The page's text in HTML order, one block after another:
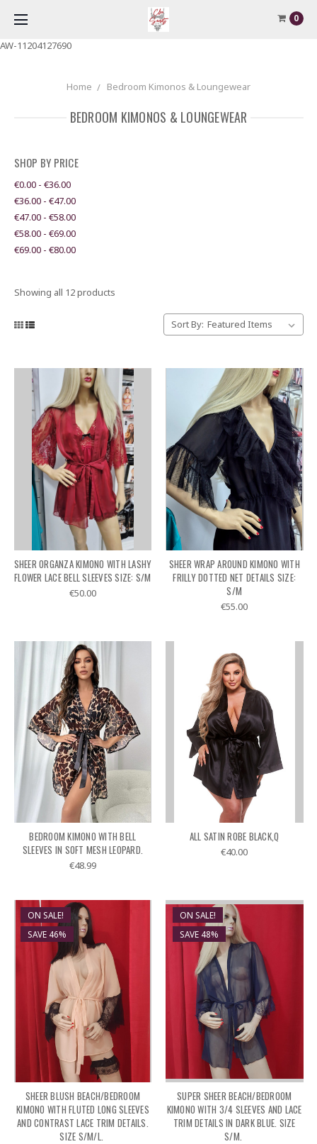
AW-11204127690
0
Home Bedroom Kimonos & Loungewear
BEDROOM KIMONOS & LOUNGEWEAR
SHOP BY PRICE
€0.00 - €36.00
€36.00 - €47.00
€47.00 - €58.00
€58.00 - €69.00
€69.00 - €80.00
Showing all 12 products
Sort By:
SHEER ORGANZA KIMONO WITH LASHY
FLOWER LACE BELL SLEEVES SIZE: S/M
€50.00
SHEER WRAP AROUND KIMONO WITH
FRILLY DOTTED NET DETAILS SIZE:
S/M
€55.00
BEDROOM KIMONO WITH BELL
SLEEVES IN SOFT MESH LEOPARD.
€48.99
ALL SATIN ROBE BLACK,Q
€40.00
ON SALE!
SAVE 46%
SHEER BLUSH BEACH/BEDROOM
KIMONO WITH FLUTED LONG SLEEVES
AND CONTRAST LACE TRIM DETAILS.
SIZE S/M/L.
ON SALE!
SAVE 48%
SUPER SHEER BEACH/BEDROOM
KIMONO WITH 3/4 SLEEVES AND LACE
TRIM DETAILS IN DARK BLUE. SIZE
S/M.